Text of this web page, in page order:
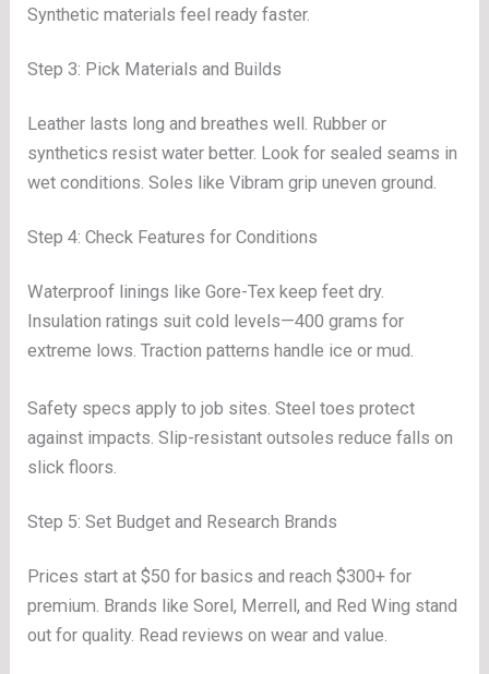
Synthetic materials feel ready faster.
Step 3: Pick Materials and Builds
Leather lasts long and breathes well. Rubber or
synthetics resist water better. Look for sealed seams in
wet conditions. Soles like Vibram grip uneven ground.
Step 4: Check Features for Conditions
Waterproof linings like Gore-Tex keep feet dry.
Insulation ratings suit cold levels—400 grams for
extreme lows. Traction patterns handle ice or mud.
Safety specs apply to job sites. Steel toes protect
against impacts. Slip-resistant outsoles reduce falls on
slick floors.
Step 5: Set Budget and Research Brands
Prices start at $50 for basics and reach $300+ for
premium. Brands like Sorel, Merrell, and Red Wing stand
out for quality. Read reviews on wear and value.